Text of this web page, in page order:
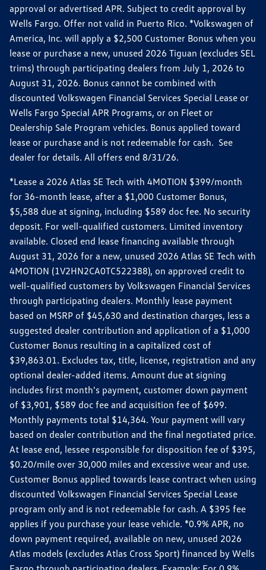
approval or advertised APR. Subject to credit approval by
Wells Fargo. Offer not valid in Puerto Rico. *Volkswagen of
America, Inc. will apply a $2,500 Customer Bonus when you
lease or purchase a new, unused 2026 Tiguan (excludes SEL
trims) through participating dealers from July 1, 2026 to
August 31, 2026. Bonus cannot be combined with
discounted Volkswagen Financial Services Special Lease or
Wells Fargo Special APR Programs, or on Fleet or
Dealership Sale Program vehicles. Bonus applied toward
lease or purchase and is not redeemable for cash. See
dealer for details. All offers end 8/31/26.
*Lease a 2026 Atlas SE Tech with 4MOTION $399/month
for 36-month lease, after a $1,000 Customer Bonus,
$5,588 due at signing, including $589 doc fee. No security
deposit. For well-qualified customers. Limited inventory
available. Closed end lease financing available through
August 31, 2026 for a new, unused 2026 Atlas SE Tech with
4MOTION (1V2HN2CA0TC522388), on approved credit to
well-qualified customers by Volkswagen Financial Services
through participating dealers. Monthly lease payment
based on MSRP of $45,630 and destination charges, less a
suggested dealer contribution and application of a $1,000
Customer Bonus resulting in a capitalized cost of
$39,863.01. Excludes tax, title, license, registration and any
optional dealer-added items. Amount due at signing
includes first month's payment, customer down payment
of $3,901, $589 doc fee and acquisition fee of $699.
Monthly payments total $14,364. Your payment will vary
based on dealer contribution and the final negotiated price.
At lease end, lessee responsible for disposition fee of $395,
$0.20/mile over 30,000 miles and excessive wear and use.
Customer Bonus applied towards lease contract when using
discounted Volkswagen Financial Services Special Lease
program only and is not redeemable for cash. A $395 fee
applies if you purchase your lease vehicle. *0.9% APR, no
down payment required, available on new, unused 2026
Atlas models (excludes Atlas Cross Sport) financed by Wells